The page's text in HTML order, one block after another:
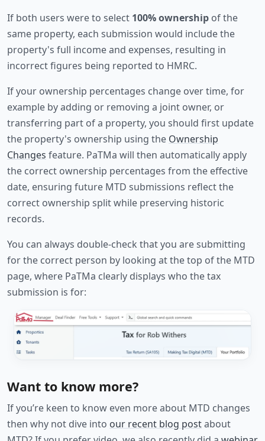
If both users were to select 100% ownership of the
same property, each submission would include the
property's full income and expenses, resulting in
incorrect figures being reported to HMRC.
If your ownership percentages change over time, for
example by adding or removing a joint owner, or
transferring part of a property, you should first update
the property's ownership using the Ownership
Changes feature. PaTMa will then automatically apply
the correct ownership percentages from the effective
date, ensuring future MTD submissions reflect the
correct ownership split while preserving historic
records.
You can always double-check that you are submitting
for the correct person by looking at the top of the MTD
page, where PaTMa clearly displays who the tax
submission is for:
Want to know more?
If you’re keen to know even more about MTD changes
then why not dive into our recent blog postabout